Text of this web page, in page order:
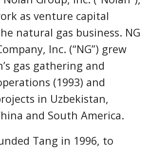
as venture capital
natural gas business. NG
Inc. (“NG”) grew
gas gathering and
(1993) and
in Uzbekistan,
and South America.
Tang in 1996, to